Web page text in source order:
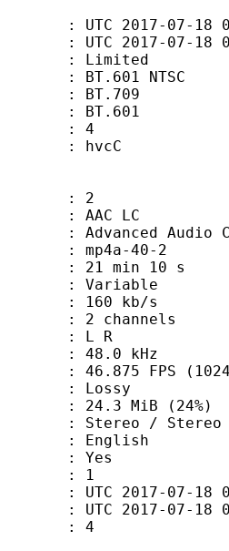
07-18
07-18
NTSC
: BT.709
BT.601
4
: hvcC
LC
Audio Codec
40-2
10 s
kb/s
: L R
kHz
FPS (1024
: Lossy
MiB (24%)
/ Stereo
: 1
07-18
07-18
4